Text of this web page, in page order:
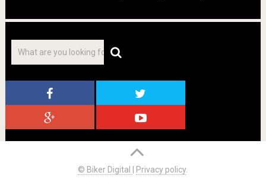
© Biker Digital Privacy policy.